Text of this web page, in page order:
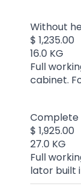
Without
$ 1,235.00
16.0 KG
Full
cabinet.
Complete
$ 1,925.00
27.0 KG
Full
lator built